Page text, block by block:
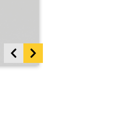
Show more items